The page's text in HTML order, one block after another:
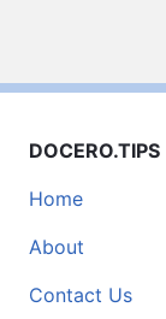
DOCERO.TIPS
Home
About
Contact Us